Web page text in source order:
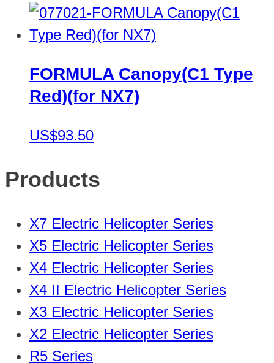
FORMULA Canopy(C1 Type
Red)(for NX7)
US$93.50
Products
X7 Electric Helicopter Series
X5 Electric Helicopter Series
X4 Electric Helicopter Series
X4 II Electric Helicopter Series
X3 Electric Helicopter Series
X2 Electric Helicopter Series
R5 Series